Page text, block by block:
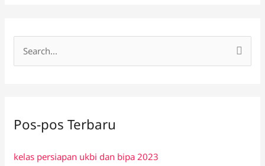
u
t
Pos-pos Terbaru
kelas persiapan ukbi dan bipa 2023